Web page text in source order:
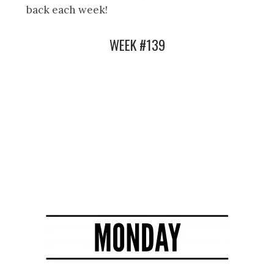
back each week!
WEEK #139